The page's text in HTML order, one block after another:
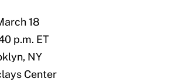
18
p.m. ET
NY
Center